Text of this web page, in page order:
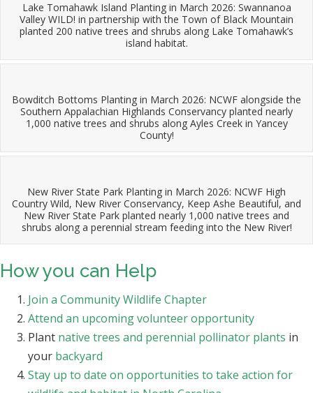
Lake Tomahawk Island Planting in March 2026: Swannanoa
Valley WILD! in partnership with the Town of Black Mountain
planted 200 native trees and shrubs along Lake Tomahawk’s
island habitat.
Bowditch Bottoms Planting in March 2026: NCWF alongside the
Southern Appalachian Highlands Conservancy planted nearly
1,000 native trees and shrubs along Ayles Creek in Yancey
County!
New River State Park Planting in March 2026: NCWF High
Country Wild, New River Conservancy, Keep Ashe Beautiful, and
New River State Park planted nearly 1,000 native trees and
shrubs along a perennial stream feeding into the New River!
How you can Help
Join a Community Wildlife Chapter
Attend an upcoming volunteer opportunity
Plant native trees and perennial pollinator plants in
your backyard
Stay up to date on opportunities to take action for